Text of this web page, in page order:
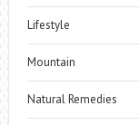
Lifestyle
Mountain
Natural Remedies